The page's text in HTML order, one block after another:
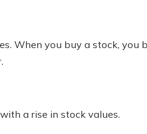
When you buy a stock, you
a rise in stock values.